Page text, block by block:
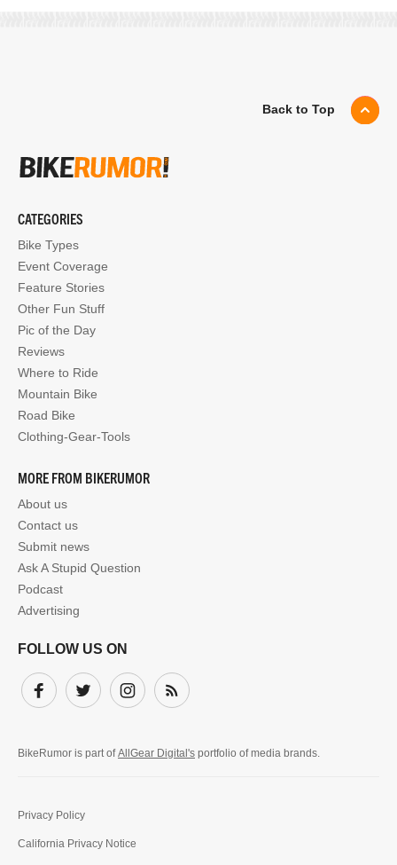
Back to Top
CATEGORIES
Bike Types
Event Coverage
Feature Stories
Other Fun Stuff
Pic of the Day
Reviews
Where to Ride
Mountain Bike
Road Bike
Clothing-Gear-Tools
MORE FROM BIKERUMOR
About us
Contact us
Submit news
Ask A Stupid Question
Podcast
Advertising
FOLLOW US ON
Facebook
Twitter InstagramSubscribe
BikeRumor is part ofAllGear Digital's portfolio of media brands.
Privacy Policy
California Privacy Notice